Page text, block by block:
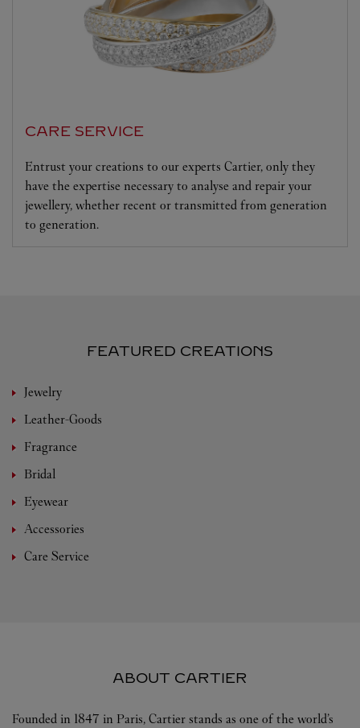
CARE SERVICE
Entrust your creations to our experts Cartier, only they
have the expertise necessary to analyse and repair your
jewellery, whether recent or transmitted from generation
to generation.
FEATURED CREATIONS
Jewelry
Leather-Goods
Fragrance
Bridal
Eyewear
Accessories
Care Service
ABOUT CARTIER
Founded in 1847 in Paris, Cartier stands as one of the world’s